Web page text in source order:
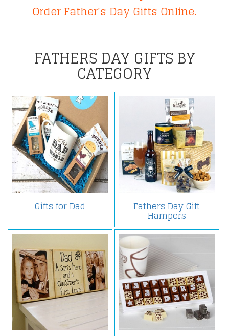
Order Father's Day Gifts Online.
FATHERS DAY GIFTS BY
CATEGORY
Gifts for Dad Fathers Day Gift
Hampers